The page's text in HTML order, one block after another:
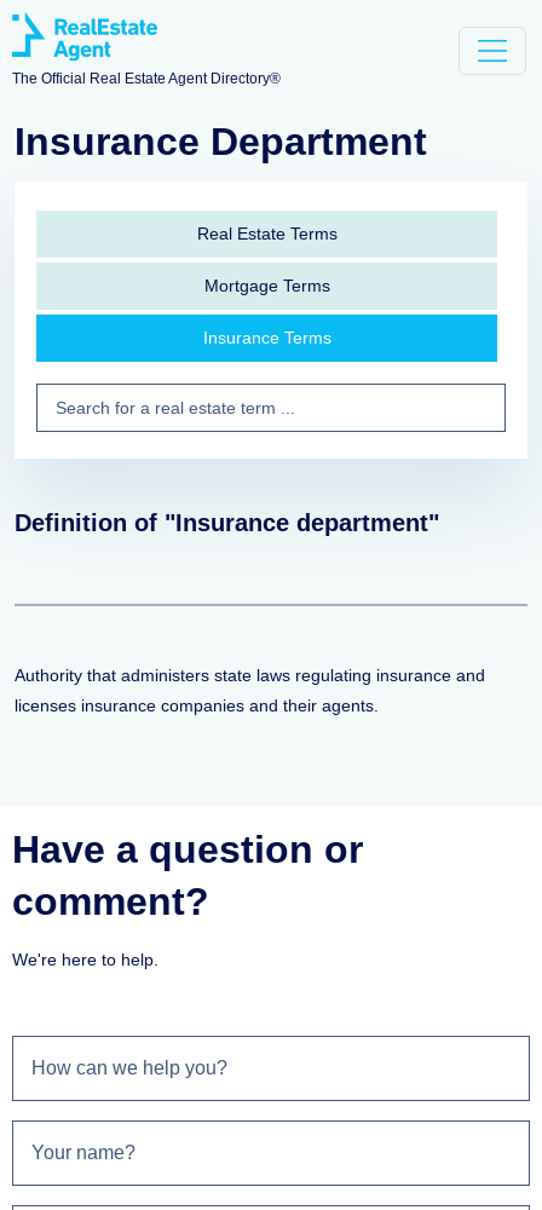
The Official Real Estate Agent Directory®
Insurance Department
Real Estate Terms
Mortgage Terms
Insurance Terms
Definition of "Insurance department"
Authority that administers state laws regulating insurance and
licenses insurance companies and their agents.
Have a question or
comment?
We're here to help.